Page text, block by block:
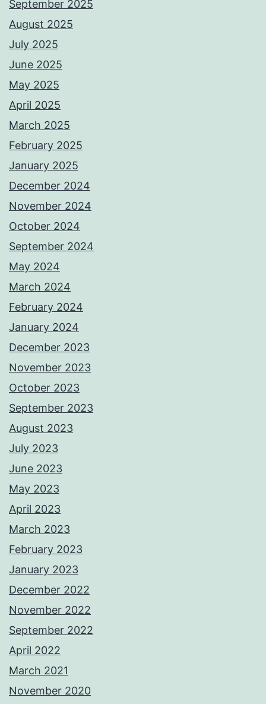
September 2025
August 2025
July 2025
June 2025
May 2025
April 2025
March 2025
February 2025
January 2025
December 2024
November 2024
October 2024
September 2024
May 2024
March 2024
February 2024
January 2024
December 2023
November 2023
October 2023
September 2023
August 2023
July 2023
June 2023
May 2023
April 2023
March 2023
February 2023
January 2023
December 2022
November 2022
September 2022
April 2022
March 2021
November 2020